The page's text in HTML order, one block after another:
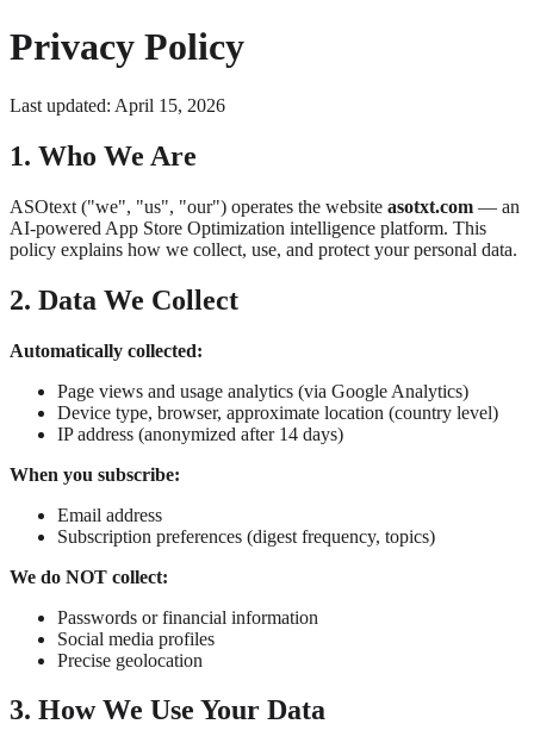
Privacy Policy
Last updated: April 15, 2026
1. Who We Are
ASOtext ("we", "us", "our") operates the website asotxt.com — an
AI-powered App Store Optimization intelligence platform. This
policy explains how we collect, use, and protect your personal data.
2. Data We Collect
Automatically collected:
Page views and usage analytics (via Google Analytics)
Device type, browser, approximate location (country level)
IP address (anonymized after 14 days)
When you subscribe:
Email address
Subscription preferences (digest frequency, topics)
We do NOT collect:
Passwords or financial information
Social media profiles
Precise geolocation
3. How We Use Your Data